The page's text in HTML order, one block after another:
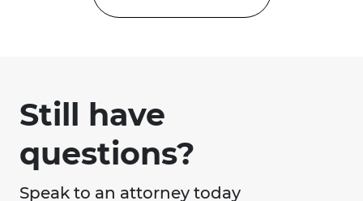
Still have
questions?
Speak to an attorney today